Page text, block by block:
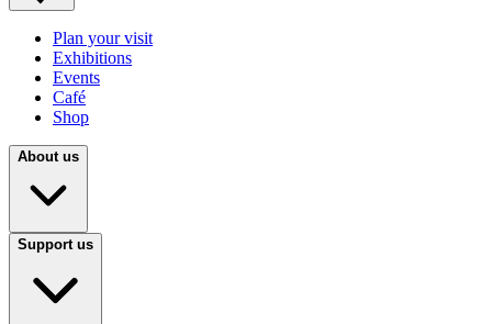
Plan your visit
Exhibitions
Events
Café
Shop
About us
Support us